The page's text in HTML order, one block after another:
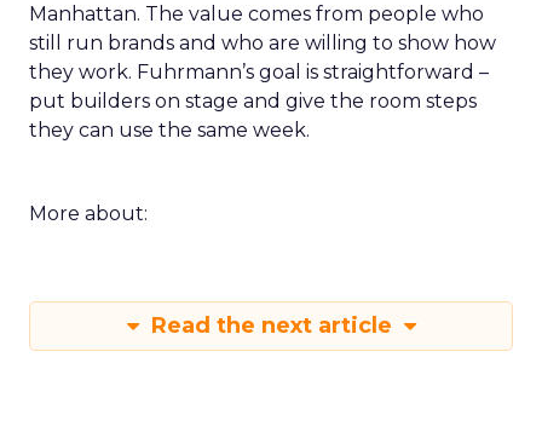
Manhattan. The value comes from people who
still run brands and who are willing to show how
they work. Fuhrmann’s goal is straightforward –
put builders on stage and give the room steps
they can use the same week.
More about:
Read the next article